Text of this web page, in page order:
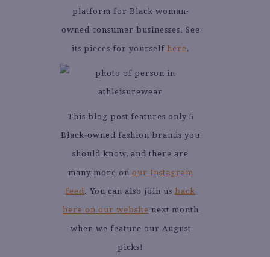
platform for Black woman-
owned consumer businesses. See
its pieces for yourself here.
This blog post features only 5
Black-owned fashion brands you
should know, and there are
many more on our Instagram
feed . You can also join us back
here on our website next month
when we feature our August
picks!